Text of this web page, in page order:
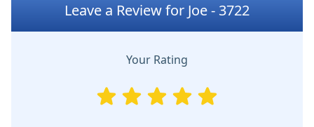
Leave a Review for Joe - 3722
Your Rating